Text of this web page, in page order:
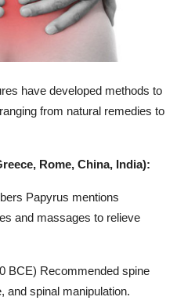
have developed methods to
from natural remedies to
Rome, China, India):
Papyrus mentions
and massages to relieve
BCE) Recommended spine
and spinal manipulation.